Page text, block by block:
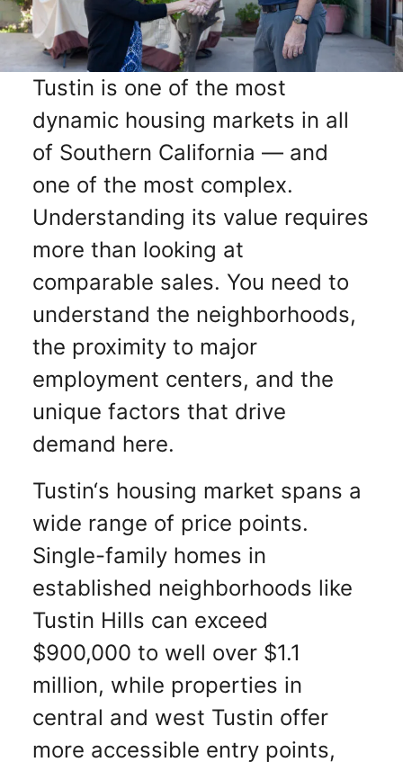
Tustin is one of the most
dynamic housing markets in all
of Southern California — and
one of the most complex.
Understanding its value requires
more than looking at
comparable sales. You need to
understand the neighborhoods,
the proximity to major
employment centers, and the
unique factors that drive
demand here.
Tustin‘s housing market spans a
wide range of price points.
Single-family homes in
established neighborhoods like
Tustin Hills can exceed
$900,000 to well over $1.1
million, while properties in
central and west Tustin offer
more accessible entry points,